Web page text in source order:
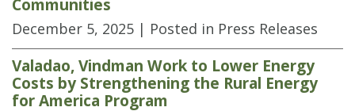
Communities
December 5, 2025 | Posted in Press Releases
Valadao, Vindman Work to Lower Energy
Costs by Strengthening the Rural Energy
for America Program